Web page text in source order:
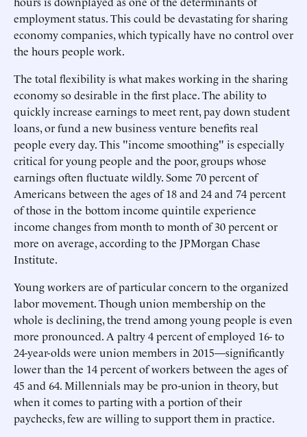
employment status. This could be devastating for sharing
economy companies, which typically have no control over
the hours people work.
The total flexibility is what makes working in the sharing
economy so desirable in the first place. The ability to
quickly increase earnings to meet rent, pay down student
loans, or fund a new business venture benefits real
people every day. This "income smoothing" is especially
critical for young people and the poor, groups whose
earnings often fluctuate wildly. Some 70 percent of
Americans between the ages of 18 and 24 and 74 percent
of those in the bottom income quintile experience
income changes from month to month of 30 percent or
more on average, according to the JPMorgan Chase
Institute.
Young workers are of particular concern to the organized
labor movement. Though union membership on the
whole is declining, the trend among young people is even
more pronounced. A paltry 4 percent of employed 16- to
24-year-olds were union members in 2015—significantly
lower than the 14 percent of workers between the ages of
45 and 64. Millennials may be pro-union in theory, but
when it comes to parting with a portion of their
paychecks, few are willing to support them in practice.